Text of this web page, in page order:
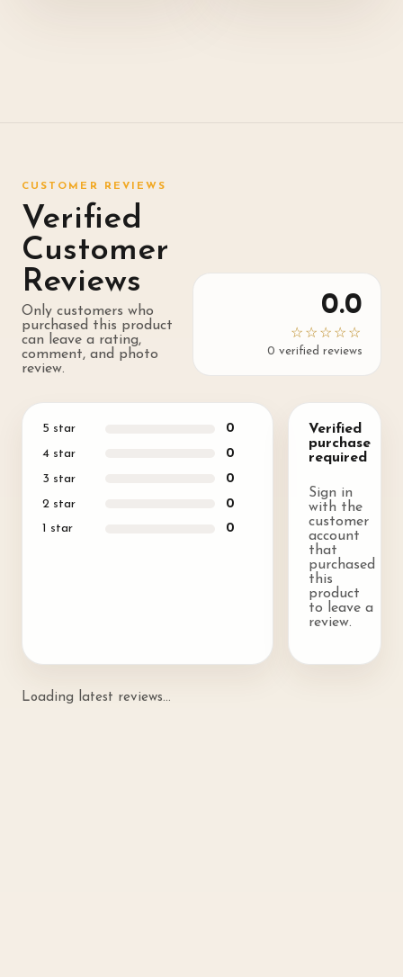
CUSTOMER REVIEWS
Verified
Customer
Reviews
Only customers who
purchased this product
can leave a rating,
comment, and photo
review.
0.0
☆☆☆☆☆
0 verified reviews
5 star
0
4star
0
3 star
0
2star
0
1 star 0
Verified
purchase
required
Sign in
with the
customer
account
that
purchased
this
product
to leave a
review.
Loading latest reviews...